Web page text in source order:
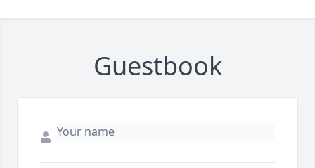
Guestbook